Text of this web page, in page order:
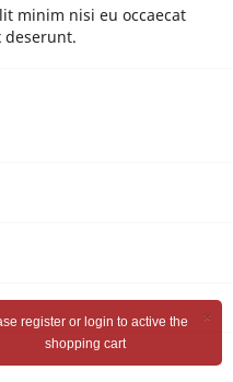
minim nisi eu occaecat
deserunt.
×
register or login to active the
shopping cart